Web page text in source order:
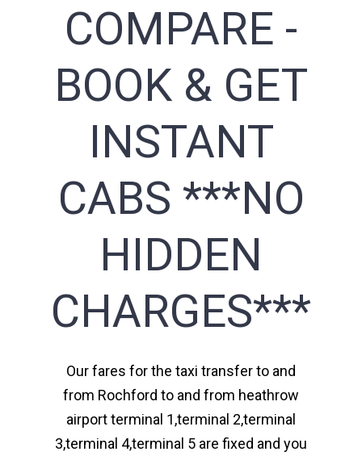
COMPARE -
BOOK & GET
INSTANT
CABS ***NO
HIDDEN
CHARGES***
Our fares for the taxi transfer to and
from Rochford to and from heathrow
airport terminal 1,terminal 2,terminal
3,terminal 4,terminal 5 are fixed and you